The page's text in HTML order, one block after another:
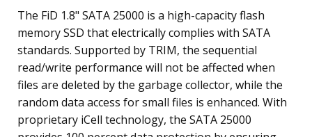
The FiD 1.8" SATA 25000 is a high-capacity flash
memory SSD that electrically complies with SATA
standards. Supported by TRIM, the sequential
read/write performance will not be affected when
files are deleted by the garbage collector, while the
random data access for small files is enhanced. With
proprietary iCell technology, the SATA 25000